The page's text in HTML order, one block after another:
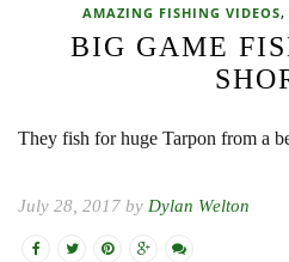
AMAZING FISHING VIDEOS,
BIG GAME
They fish for huge Tarpon from a
July 28, 2017 by Dylan Welton